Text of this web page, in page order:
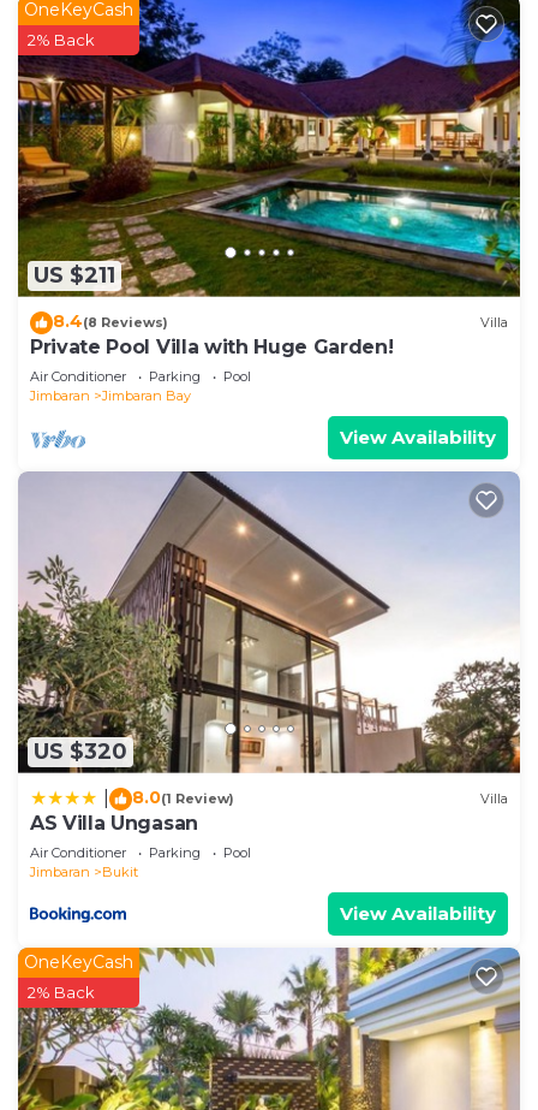
US $211
OneKeyCash
2% Back
8.4(8 Reviews) Villa
Private Pool Villa with Huge Garden!
Air Conditioner Parking
Pool
Jimbaran
Jimbaran Bay
View Availability
US $320
8.0(1 Review) Villa
AS Villa Ungasan
Air Conditioner Parking
Pool
Jimbaran
Bukit
View Availability
OneKeyCash
2% Back